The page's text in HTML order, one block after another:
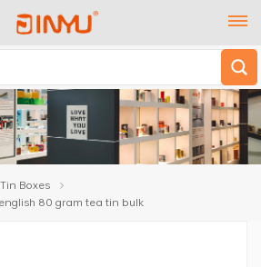
Boxes
80 gram tea tin bulk